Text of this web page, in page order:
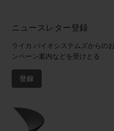
ニュースレター登録
ライカ バイオシステムズからの
ンペーン案内などを受けとる
登録